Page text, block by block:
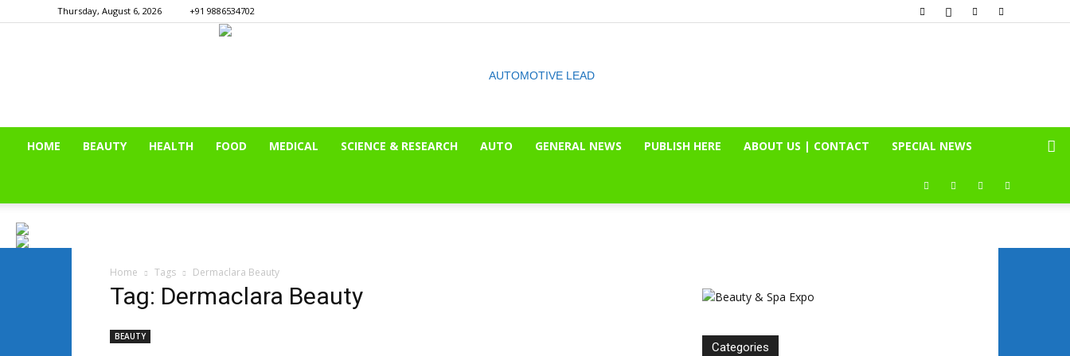
Thursday, August 6, 2026 +91 9886534702
HOME BEAUTY HEALTH FOOD MEDICAL SCIENCE & RESEARCH AUTO GENERAL NEWS PUBLISH HERE ABOUT US | CONTACT SPECIAL NEWS
Home Tags Dermaclara Beauty
Tag: Dermaclara Beauty
BEAUTY
Categories